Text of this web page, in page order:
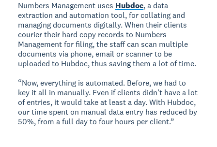
Numbers Management uses Hubdoc, a data
extraction and automation tool, for collating and
managing documents digitally. When their clients
courier their hard copy records to Numbers
Management for filing, the staff can scan multiple
documents via phone, email or scanner to be
uploaded to Hubdoc, thus saving them a lot of time.
“Now, everything is automated. Before, we had to
key it all in manually. Even if clients didn’t have a lot
of entries, it would take at least a day. With Hubdoc,
our time spent on manual data entry has reduced by
50%, from a full day to four hours per client.”